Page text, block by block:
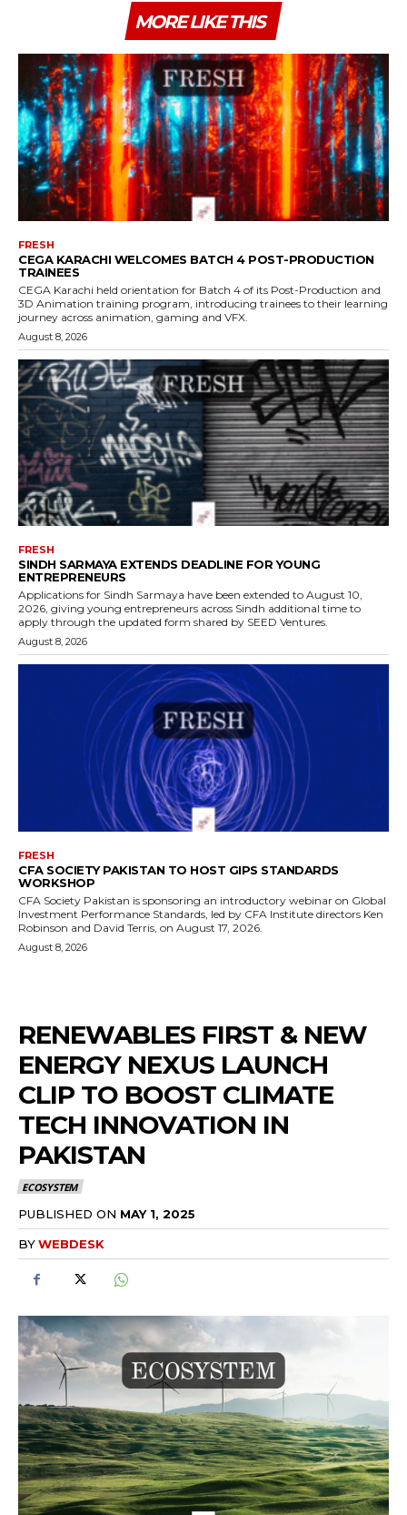
MORE LIKE THIS
FRESH
CEGA KARACHI WELCOMES BATCH 4 POST-PRODUCTION
TRAINEES
CEGA Karachi held orientation for Batch 4 of its Post-Production and
3D Animation training program, introducing trainees to their learning
journey across animation, gaming and VFX.
August 8, 2026
FRESH
SINDH SARMAYA EXTENDS DEADLINE FOR YOUNG
ENTREPRENEURS
Applications for Sindh Sarmaya have been extended to August 10,
2026, giving young entrepreneurs across Sindh additional time to
apply through the updated form shared by SEED Ventures.
August 8, 2026
FRESH
CFA SOCIETY PAKISTAN TO HOST GIPS STANDARDS
WORKSHOP
CFA Society Pakistan is sponsoring an introductory webinar on Global
Investment Performance Standards, led by CFA Institute directors Ken
Robinson and David Terris, on August 17, 2026.
August 8, 2026